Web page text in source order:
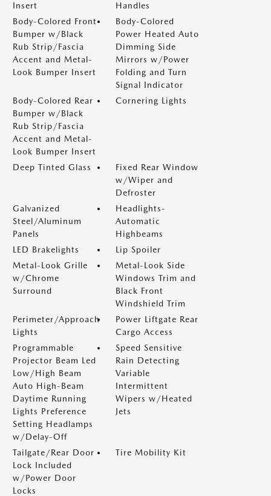
Insert
Handles
Body-Colored Front
Bumper w/Black
Rub Strip/Fascia
Accent and Metal-
Look Bumper Insert
Body-Colored
Power Heated Auto
Dimming Side
Mirrors w/Power
Folding and Turn
Signal Indicator
Body-Colored Rear
Bumper w/Black
Rub Strip/Fascia
Accent and Metal-
Look Bumper Insert
Cornering Lights
Deep Tinted Glass
Fixed Rear Window
w/Wiper and
Defroster
Galvanized
Steel/Aluminum
Panels
Headlights-
Automatic
Highbeams
LED Brakelights
Lip Spoiler
Metal-Look Grille
w/Chrome
Surround
Metal-Look Side
Windows Trim and
Black Front
Windshield Trim
Perimeter/Approach
Lights
Power Liftgate Rear
Cargo Access
Programmable
Projector Beam Led
Low/High Beam
Auto High-Beam
Daytime Running
Lights Preference
Setting Headlamps
w/Delay-Off
Speed Sensitive
Rain Detecting
Variable
Intermittent
Wipers w/Heated
Jets
Tailgate/Rear Door
Lock Included
w/Power Door
Locks
Tire Mobility Kit